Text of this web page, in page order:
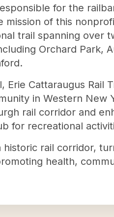
for the
mission of this
trail spanning over
Orchard Park,
Cattaraugus Rail
in Western New
rail corridor and
for recreational
historic rail corridor,
health,